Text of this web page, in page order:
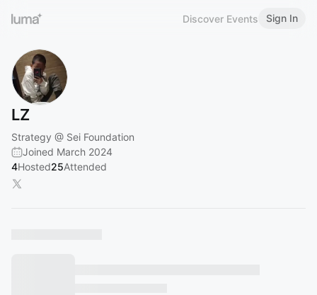
Discover Events Sign In
LZ
Strategy @ Sei Foundation
Joined March 2024
4Hosted25Attended